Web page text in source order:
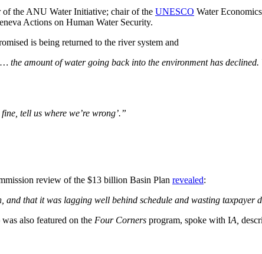
of the ANU Water Initiative; chair of the UNESCO Water
Actions on Human Water Security.
is being returned to the river system and
amount of water going back into the environment has declined.
tell us where we’re wrong’.”
review of the $13 billion Basin Plan revealed:
and that it was lagging well behind schedule and wasting taxpayer
also featured on the Four Corners program, spoke with IA,